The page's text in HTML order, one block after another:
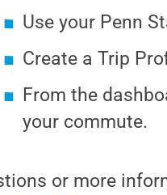
Use your Penn
Create a Trip
From the
your commute.
or more